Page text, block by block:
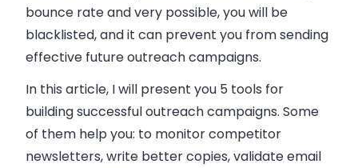
bounce rate and very possible, you will be
blacklisted, and it can prevent you from sending
effective future outreach campaigns.
In this article, I will present you 5 tools for
building successful outreach campaigns. Some
of them help you: to monitor competitor
newsletters, write better copies, validateemail